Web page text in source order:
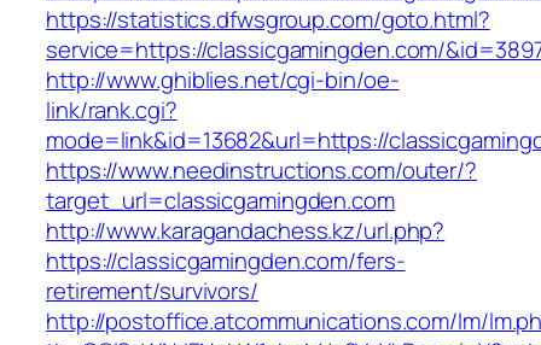
https://statistics.dfwsgroup.com/goto.html?
service=https://classicgamingden.com/
http://www.ghiblies.net/cgi-bin/oe-
link/rank.cgi?
mode=link&id=13682&url=https://
https://www.needinstructions.com/outer/?
target_url=classicgamingden.com
http://www.karagandachess.kz/url.php?
https://classicgamingden.com/fers-
retirement/survivors/
http://postoffice.atcommunications.com/lm/